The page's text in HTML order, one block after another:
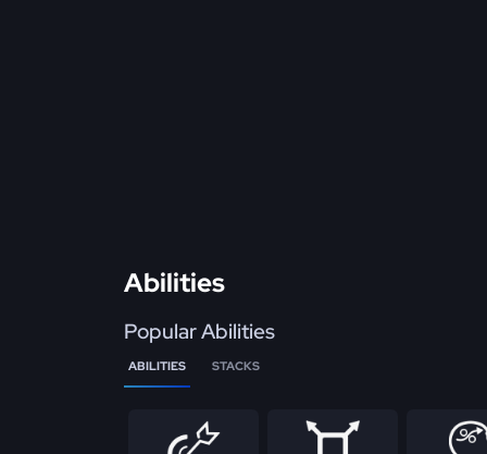
Abilities
Popular Abilities
ABILITIES STACKS